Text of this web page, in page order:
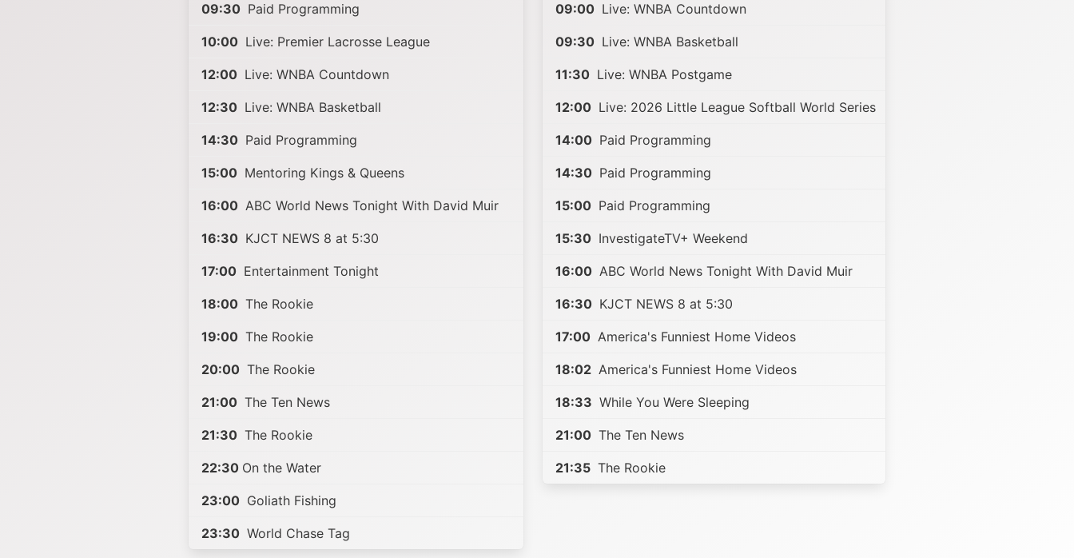
09:30 Paid Programming
10:00 Live: Premier Lacrosse League
12:00 Live: WNBA Countdown
12:30 Live: WNBA Basketball
14:30 Paid Programming
15:00 Mentoring Kings & Queens
16:00 ABC World News Tonight With David Muir
16:30 KJCT NEWS 8 at 5:30
17:00 Entertainment Tonight
18:00 The Rookie
19:00 The Rookie
20:00 The Rookie
21:00 The Ten News
21:30 The Rookie
22:30 On the Water
23:00 Goliath Fishing
23:30 World Chase Tag
09:00 Live: WNBA Countdown
09:30 Live: WNBA Basketball
11:30 Live: WNBA Postgame
12:00 Live: 2026 Little League Softball World Series
14:00 Paid Programming
14:30 Paid Programming
15:00 Paid Programming
15:30 InvestigateTV+ Weekend
16:00 ABC World News Tonight With David Muir
16:30 KJCT NEWS 8 at 5:30
17:00 America's Funniest Home Videos
18:02 America's Funniest Home Videos
18:33 While You Were Sleeping
21:00 The Ten News
21:35 The Rookie